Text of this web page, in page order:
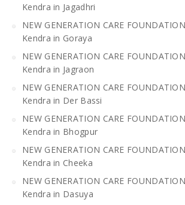
Kendra in Jagadhri
NEW GENERATION CARE
Kendra in Goraya
NEW GENERATION CARE
Kendra in Jagraon
NEW GENERATION CARE
Kendra in Der Bassi
NEW GENERATION CARE
Kendra in Bhogpur
NEW GENERATION CARE
Kendra in Cheeka
NEW GENERATION CARE
Kendra in Dasuya